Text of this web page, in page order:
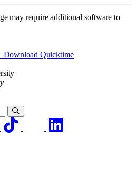
may require additional software to
Download Quicktime